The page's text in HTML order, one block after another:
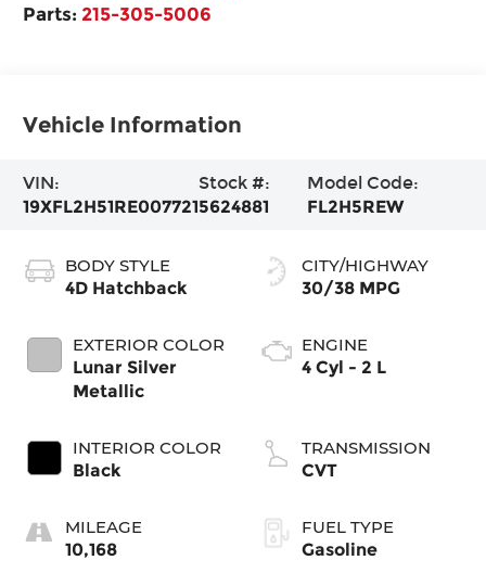
Parts: 215-305-5006
Vehicle Information
VIN:
19XFL2H51RE007721
Stock #:
5624881
Model Code:
FL2H5REW
BODY STYLE
4D Hatchback
EXTERIOR COLOR
Lunar Silver
Metallic
INTERIOR COLOR
Black
MILEAGE
10,168
CITY/HIGHWAY
30/38 MPG
ENGINE
4 Cyl - 2 L
TRANSMISSION
CVT
FUEL TYPE
Gasoline